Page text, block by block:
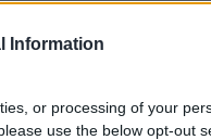
Information
or processing of your
use the below opt-out
08/07/2017
adulti 12,5 €
di sosta a 3€. Carino il